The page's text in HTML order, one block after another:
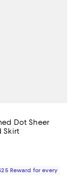
40% off;
Dot Sheer
Skirt
$468.00; ;
Reward for every